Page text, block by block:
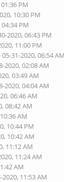
PM
10:30 PM
PM
2020, 06:43 PM
11:00 PM
05-31-2020, 06:54 AM
2020, 02:08 AM
03:49 AM
2020, 04:04 AM
06:46 AM
08:42 AM
AM
10:44 PM
10:42 AM
11:12 AM
11:24 AM
AM
2020, 11:53 AM